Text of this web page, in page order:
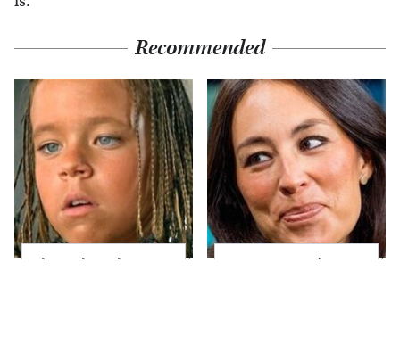
Recommended
The Little Girl From
Joanna Gaines' Eye-